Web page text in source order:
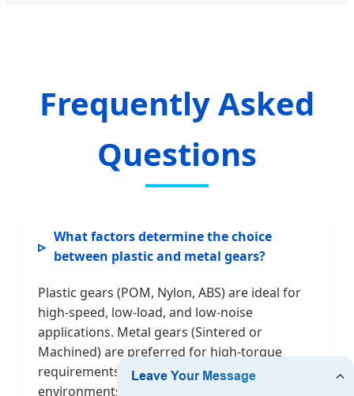
Frequently Asked
Questions
What factors determine the choice
between plastic and metal gears?
Plastic gears (POM, Nylon, ABS) are ideal for
high-speed, low-load, and low-noise
applications. Metal gears (Sintered or
Machined) are preferred for high-torque
requirements and extreme thermal
environments. We provide hybrid solutions to